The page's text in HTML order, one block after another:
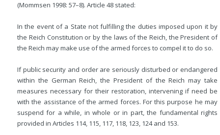
(Mommsen 1998: 57–8). Article 48 stated:
In the event of a State not fulfilling the duties imposed upon it by
the Reich Constitution or by the laws of the Reich, the President of
the Reich may make use of the armed forces to compel it to do so.
If public security and order are seriously disturbed or endangered
within the German Reich, the President of the Reich may take
measures necessary for their restoration, intervening if need be
with the assistance of the armed forces. For this purpose he may
suspend for a while, in whole or in part, the fundamental rights
provided in Articles 114, 115, 117, 118, 123, 124 and 153.